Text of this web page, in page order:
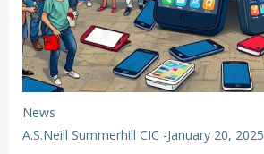
News
A.S.Neill Summerhill CIC -January 20, 2025